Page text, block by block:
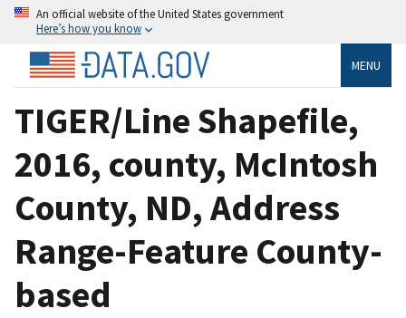
An official website of the United States government
Here’s how you know
MENU
TIGER/Line Shapefile,
2016, county, McIntosh
County, ND, Address
Range-Feature County-
based